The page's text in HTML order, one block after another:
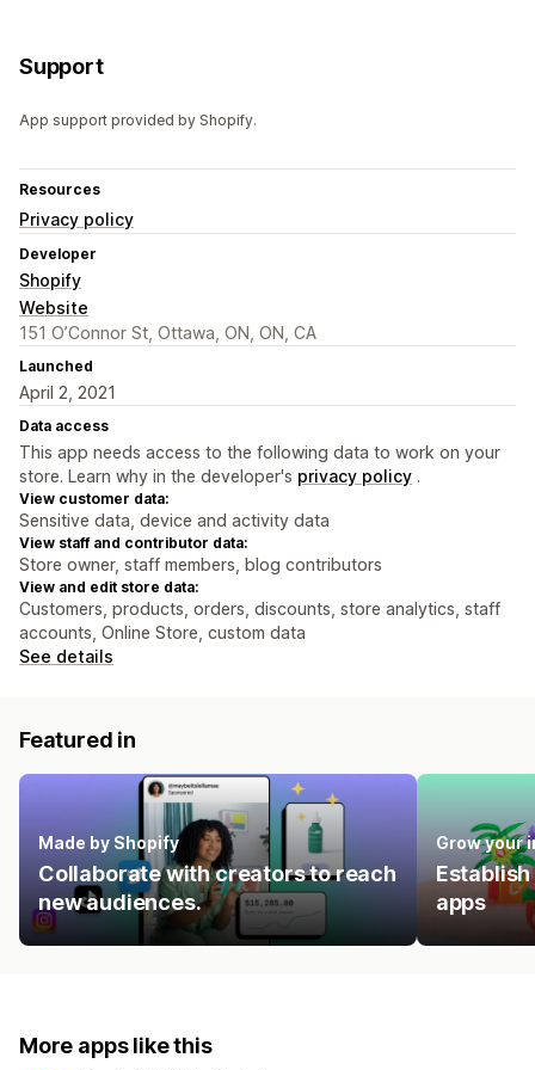
Support
App support provided by Shopify.
Resources
Privacy policy
Developer
Shopify
Website
151 O’Connor St, Ottawa, ON, ON, CA
Launched
April 2, 2021
Data access
This app needs access to the following data to work on your
store. Learn why in the developer's privacy policy .
View customer data:
Sensitive data, device and activity data
View staff and contributor data:
Store owner, staff members, blog contributors
View and edit store data:
Customers, products, orders, discounts, store analytics, staff
accounts, Online Store, custom data
See details
Featured in
Made by Shopify
Collaborate with creators to reach
new audiences.
Grow your
apps
More apps like this